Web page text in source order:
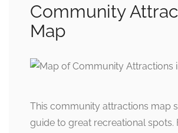
Community
Map
This community attractions map
guide to great recreational spots.